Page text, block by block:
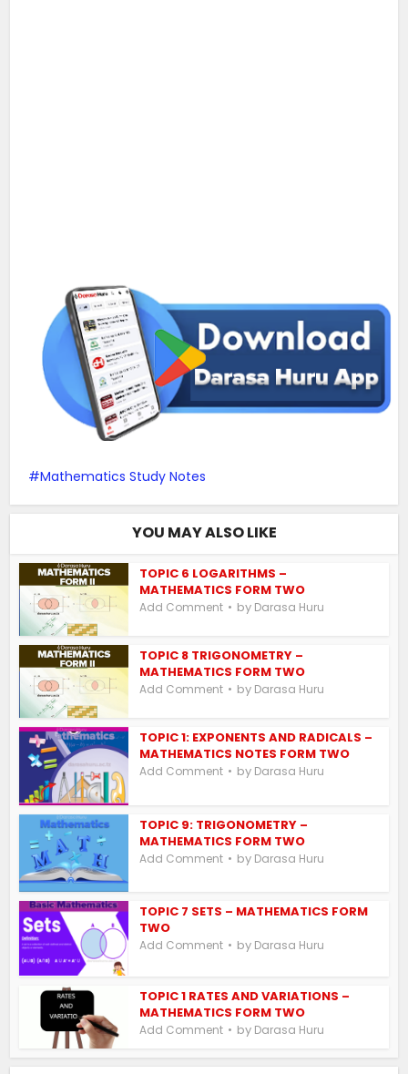
Mathematics Study Notes
YOU MAY ALSO LIKE
TOPIC 6 LOGARITHMS –
MATHEMATICS FORM TWO
Add Comment by Darasa Huru
TOPIC 8 TRIGONOMETRY –
MATHEMATICS FORM TWO
Add Comment by Darasa Huru
TOPIC 1: EXPONENTS AND RADICALS –
MATHEMATICS NOTES FORM TWO
Add Comment by Darasa Huru
TOPIC 9: TRIGONOMETRY –
MATHEMATICS FORM TWO
Add Comment by Darasa Huru
TOPIC 7 SETS – MATHEMATICS FORM
TWO
Add Comment by Darasa Huru
TOPIC 1 RATES AND VARIATIONS –
MATHEMATICS FORM TWO
Add Comment by Darasa Huru